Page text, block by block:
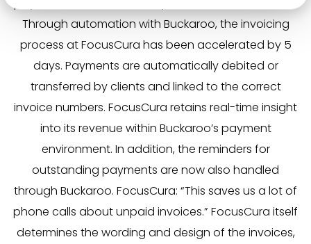
Through automation with Buckaroo, the invoicing
process at FocusCura has been accelerated by 5
days. Payments are automatically debited or
transferred by clients and linked to the correct
invoice numbers. FocusCura retains real-time insight
into its revenue within Buckaroo’s payment
environment. In addition, the reminders for
outstanding payments are now also handled
through Buckaroo. FocusCura: “This saves us a lot of
phone calls about unpaid invoices.” FocusCura itself
determines the wording and design of the invoices,